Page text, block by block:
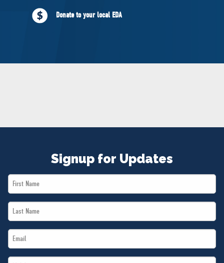
NEWS
VOLUNTEER
Donate to your local EDA
Signup for Updates
First
Name
Last
Name
Email
*